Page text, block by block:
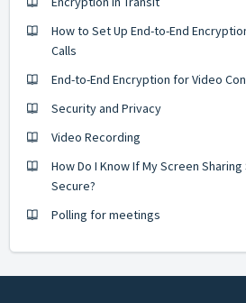
How to Set Up End-to-End
Calls
End-to-End Encryption for Video
Security and Privacy
Video Recording
How Do I Know If My Screen
Secure?
Polling for meetings